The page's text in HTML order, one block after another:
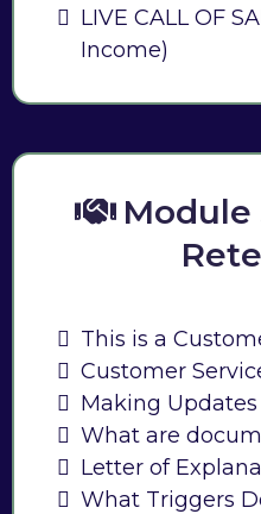
LIVE CALL OF
Income)
Module
This is a
Customer
Making
What are
Letter of
What Triggers